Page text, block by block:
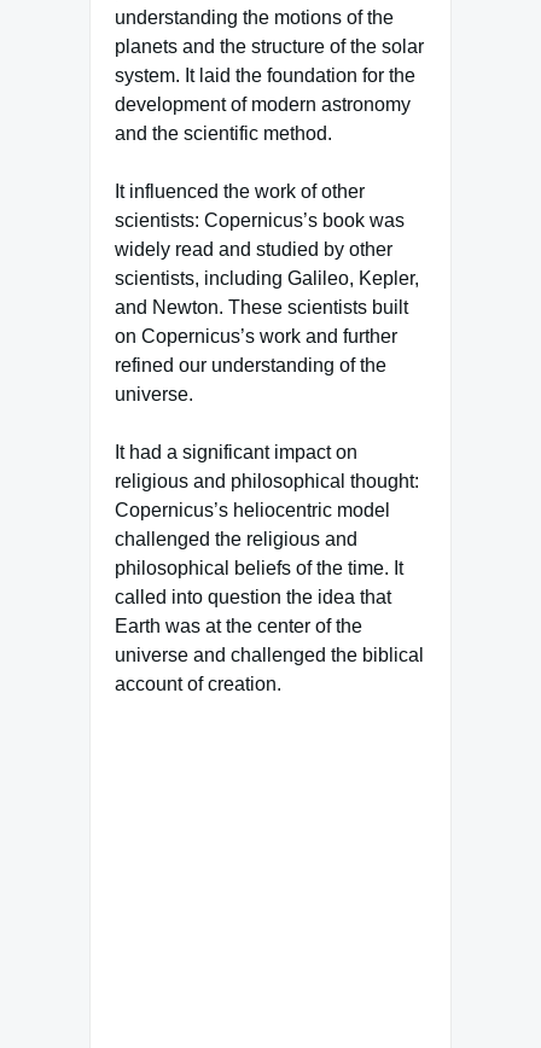
understanding the motions of the
planets and the structure of the solar
system. It laid the foundation for the
development of modern astronomy
and the scientific method.
It influenced the work of other
scientists: Copernicus’s book was
widely read and studied by other
scientists, including Galileo, Kepler,
and Newton. These scientists built
on Copernicus’s work and further
refined our understanding of the
universe.
It had a significant impact on
religious and philosophical thought:
Copernicus’s heliocentric model
challenged the religious and
philosophical beliefs of the time. It
called into question the idea that
Earth was at the center of the
universe and challenged the biblical
account of creation.